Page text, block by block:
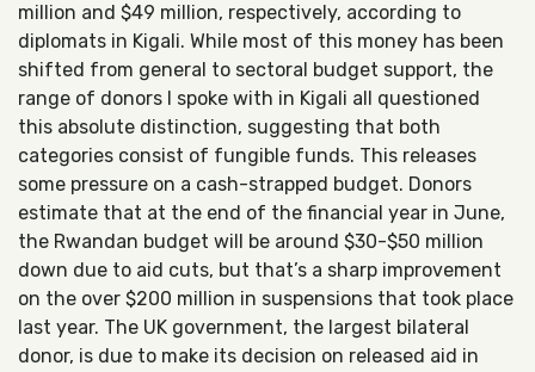
million and $49 million, respectively, according to
diplomats in Kigali. While most of this money has been
shifted from general to sectoral budget support, the
range of donors I spoke with in Kigali all questioned
this absolute distinction, suggesting that both
categories consist of fungible funds. This releases
some pressure on a cash-strapped budget. Donors
estimate that at the end of the financial year in June,
the Rwandan budget will be around $30-$50 million
down due to aid cuts, but that’s a sharp improvement
on the over $200 million in suspensions that took place
last year. The UK government, the largest bilateral
donor, is due to make its decision on released aid in